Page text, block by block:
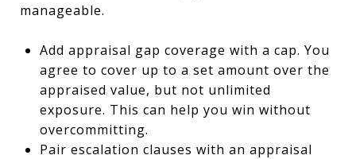
manageable.
Add appraisal gap coverage with a cap. You
agree to cover up to a set amount over the
appraised value, but not unlimited
exposure. This can help you win without
overcommitting.
Pair escalation clauses with an appraisal